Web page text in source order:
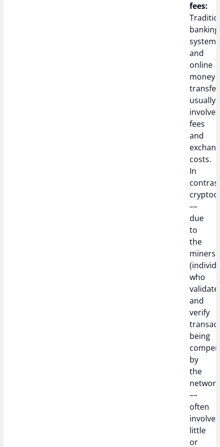
fees:
banking
systems
and
online
money
usually
involve
fees
and
costs.
In
––
due
to
the
miners
who
validate
and
verify
being
by
the
network
––
often
involve
little
or